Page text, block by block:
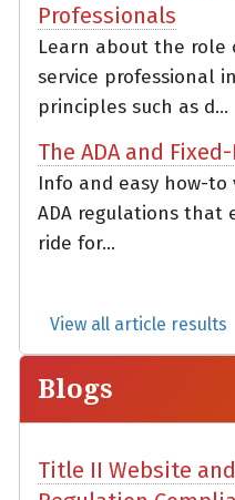
Professionals
Learn about the
service professional
principles such as d...
The ADA and
Info and easy how-
ADA regulations that
ride for...
View all article results
Blogs
Title II Website